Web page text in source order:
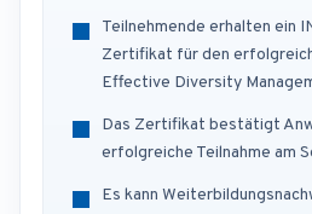
Teilnehmende erhalten ein
Zertifikat für den
Effective Diversity
Das Zertifikat bestätigt
erfolgreiche Teilnahme am
Es kann